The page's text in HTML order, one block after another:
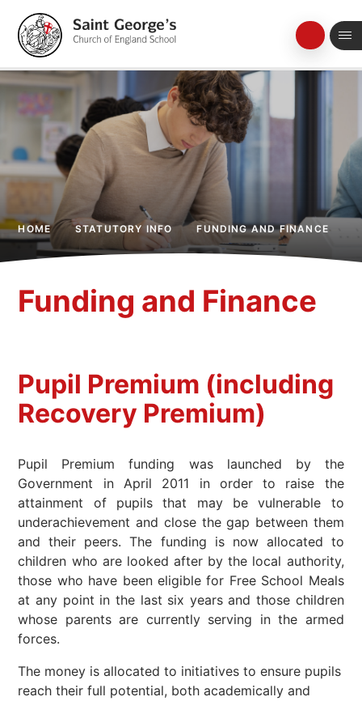
HOME STATUTORY INFO FUNDING AND FINANCE
Funding and Finance
Pupil Premium (including
Recovery Premium)
Pupil Premium funding was launched by the
Government in April 2011 in order to raise the
attainment of pupils that may be vulnerable to
underachievement and close the gap between them
and their peers. The funding is now allocated to
children who are looked after by the local authority,
those who have been eligible for Free School Meals
at any point in the last six years and those children
whose parents are currently serving in the armed
forces.
The money is allocated to initiatives to ensure pupils
reach their full potential, both academically and